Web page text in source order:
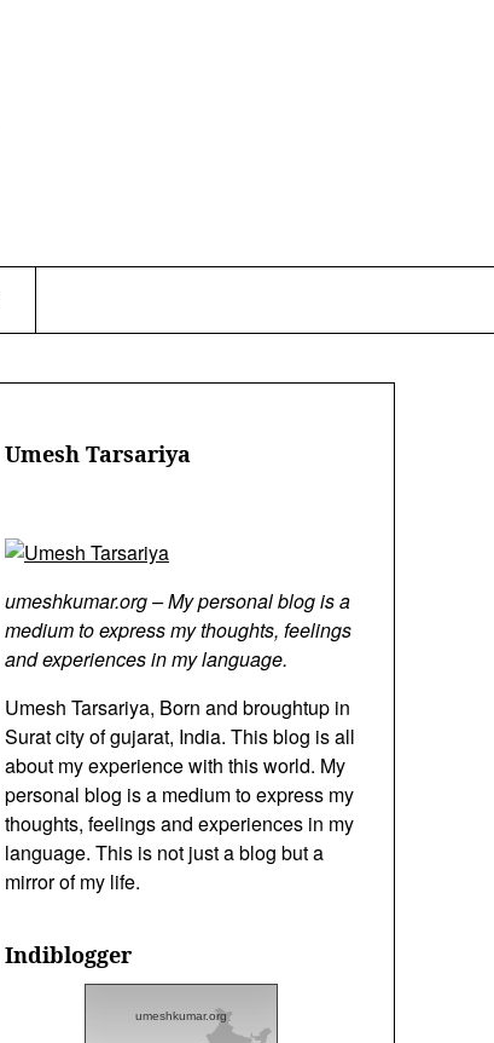
Umesh Tarsariya
umeshkumar.org – My personal blog is a
medium to express my thoughts, feelings
and experiences in my language.
Umesh Tarsariya, Born and broughtup in
Surat city of gujarat, India. This blog is all
about my experience with this world. My
personal blog is a medium to express my
thoughts, feelings and experiences in my
language. This is not just a blog but a
mirror of my life.
Indiblogger
umeshkumar.org